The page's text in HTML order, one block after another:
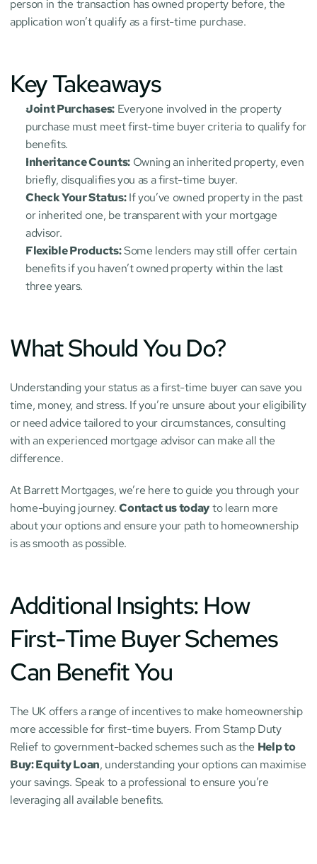
person in the transaction has owned property before, the
application won’t qualify as a first-time purchase.
Key Takeaways
Joint Purchases: Everyone involved in the property
purchase must meet first-time buyer criteria to qualify for
benefits.
Inheritance Counts: Owning an inherited property, even
briefly, disqualifies you as a first-time buyer.
Check Your Status: If you’ve owned property in the past
or inherited one, be transparent with your mortgage
advisor.
Flexible Products: Some lenders may still offer certain
benefits if you haven’t owned property within the last
three years.
What Should You Do?
Understanding your status as a first-time buyer can save you
time, money, and stress. If you’re unsure about your eligibility
or need advice tailored to your circumstances, consulting
with an experienced mortgage advisor can make all the
difference.
At Barrett Mortgages, we’re here to guide you through your
home-buying journey. Contact us today to learn more
about your options and ensure your path to homeownership
is as smooth as possible.
Additional Insights: How
First-Time Buyer Schemes
Can Benefit You
The UK offers a range of incentives to make homeownership
more accessible for first-time buyers. From Stamp Duty
Relief to government-backed schemes such as the Help to
Buy: Equity Loan, understanding your options can maximise
your savings. Speak to a professional to ensure you’re
leveraging all available benefits.